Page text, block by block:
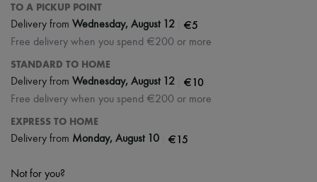
TO A PICKUP POINT
Delivery from Wednesday, August 12 €5
Free delivery when you spend €200 or more
STANDARD TO HOME
Delivery from Wednesday, August 12 €10
Free delivery when you spend €200 or more
EXPRESS TO HOME
Delivery from Monday, August 10 €15
Not for you?